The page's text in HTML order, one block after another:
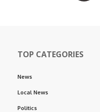
TOP CATEGORIES
News
Local News
Politics